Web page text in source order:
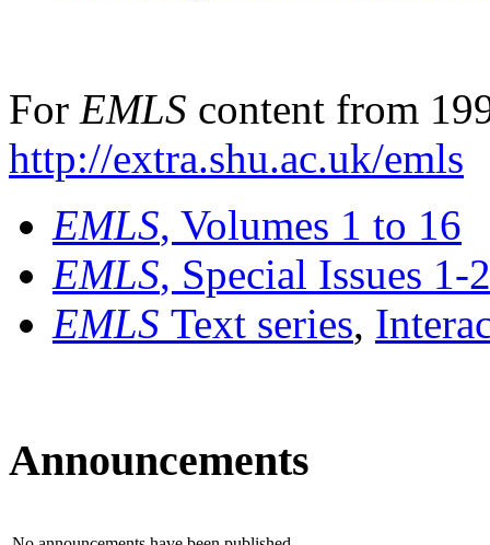
For EMLS content from
http://extra.shu.ac.uk/emls
EMLS, Volumes 1 to 16
EMLS, Special Issues 1-
EMLS Text series,
Announcements